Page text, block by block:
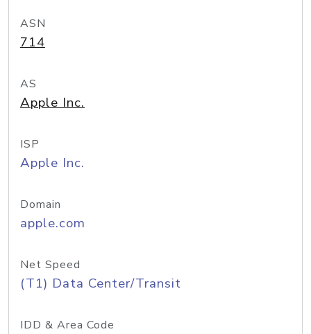
ASN
714
AS
Apple Inc.
ISP
Apple Inc.
Domain
apple.com
Net Speed
(T1) Data Center/Transit
IDD & Area Code